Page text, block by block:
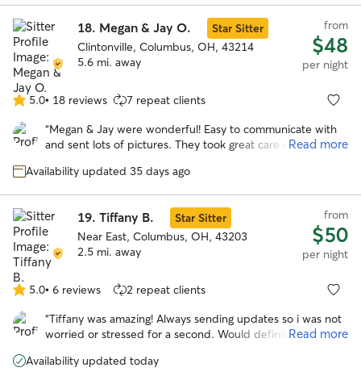
18. Megan & Jay O.
Star Sitter
Clintonville, Columbus, OH, 43214
5.6 mi. away
from
$48
per night
5.0
out
of
stars
5.0• 18 reviews 7 repeat clients
“Megan & Jay were wonderful! Easy to communicate with
and sent lots of pictures. They took great care of our pup!
Read more
Availability updated 35 days ago
19. Tiffany B.
Star Sitter
Near East, Columbus, OH, 43203
2.5 mi. away
from
$50
per night
5.0
out
of
stars
5.0• 6 reviews 2 repeat clients
“Tiffany was amazing! Always sending updates so i was not
worried or stressed for a second. Would definitely trust
Read more
Availability updated today